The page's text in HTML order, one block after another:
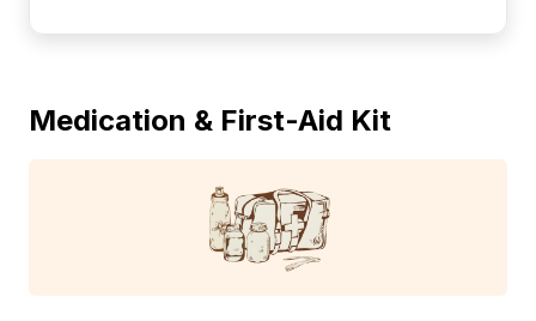
Medication & First-Aid Kit